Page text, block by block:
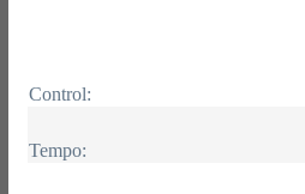
Control:
Tempo: